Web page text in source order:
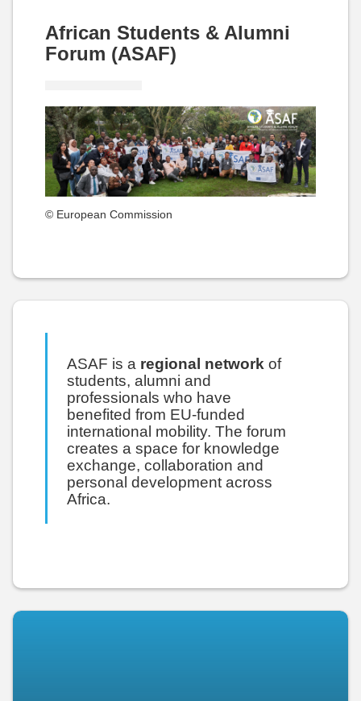
African Students & Alumni
Forum (ASAF)
© European Commission
ASAF is a regional network of
students, alumni and
professionals who have
benefited from EU-funded
international mobility. The forum
creates a space for knowledge
exchange, collaboration and
personal development across
Africa.